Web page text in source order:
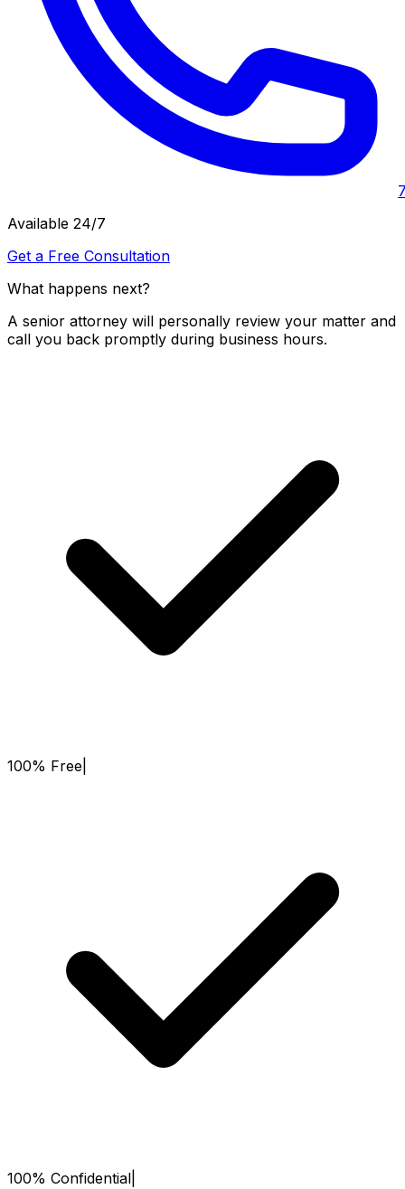
Available 24/7
Get a Free Consultation
What happens next?
A senior attorney will personally review your matter and
call you back promptly during business hours.
100% Free
100% Confidential